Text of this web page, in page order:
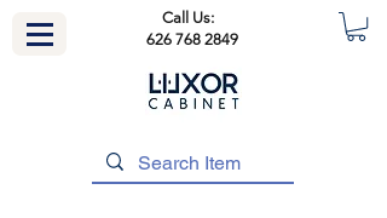
Call Us:
626 768 2849